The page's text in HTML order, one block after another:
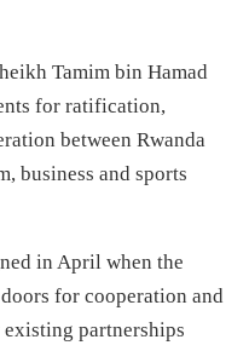
Tamim bin Hamad
for ratification,
between Rwanda
business and sports
in April when the
for cooperation and
partnerships